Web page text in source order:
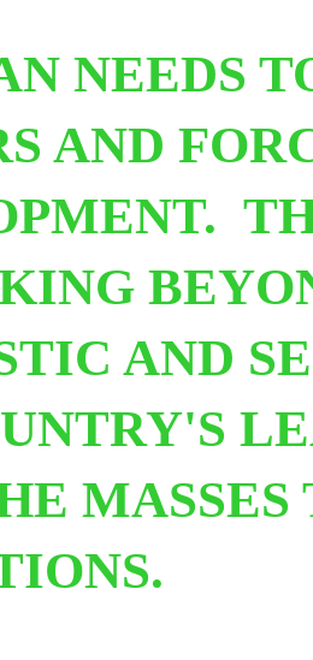
NEEDS
AND
AND